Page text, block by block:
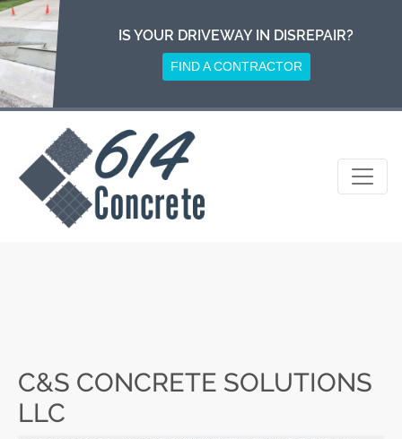
Skip
to
content
IS YOUR DRIVEWAY IN DISREPAIR?
FIND A CONTRACTOR
C&S CONCRETE SOLUTIONS
LLC